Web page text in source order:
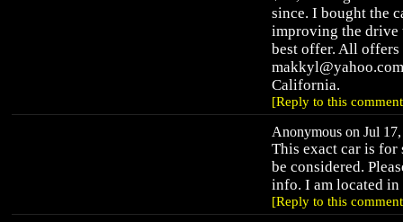
since. I bought the
improving the drive
best offer. All offers
California.
[Reply to this
Anonymous on Jul
This exact car is
be considered.
info. I am located
[Reply to this